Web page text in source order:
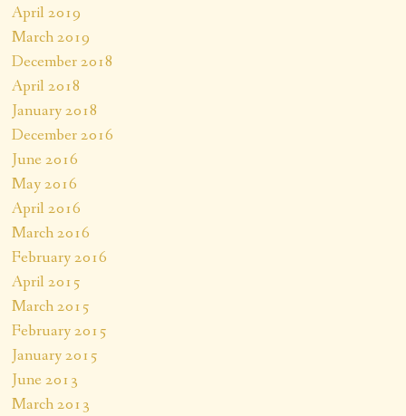
April 2019
March 2019
December 2018
April 2018
January 2018
December 2016
June 2016
May 2016
April 2016
March 2016
February 2016
April 2015
March 2015
February 2015
January 2015
June 2013
March 2013